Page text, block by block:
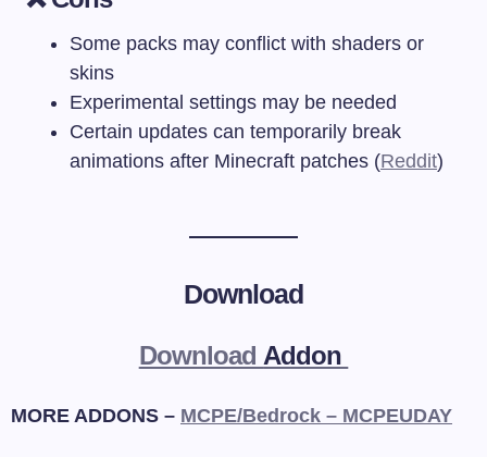
Some packs may conflict with shaders or
skins
Experimental settings may be needed
Certain updates can temporarily break
animations after Minecraft patches (Reddit)
Download
Download Addon
MORE ADDONS – MCPE/Bedrock – MCPEUDAY